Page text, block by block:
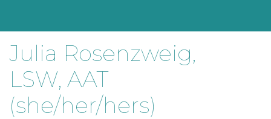
Julia Rosenzweig,
LSW, AAT
(she/her/hers)